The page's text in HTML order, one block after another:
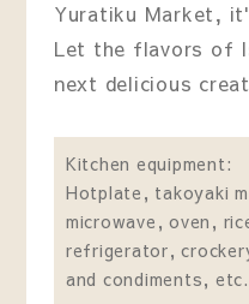
Yuratiku Market,
Let the flavors of
next delicious
Kitchen equipment:
Hotplate, takoyaki
microwave, oven,
refrigerator,
and condiments, etc.